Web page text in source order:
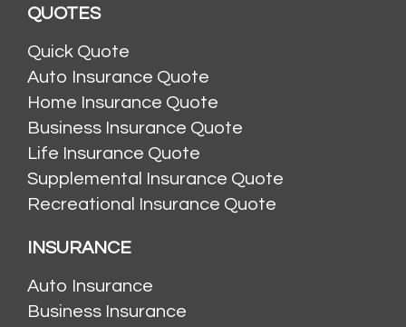
QUOTES
Quick Quote
Auto Insurance Quote
Home Insurance Quote
Business Insurance Quote
Life Insurance Quote
Supplemental Insurance Quote
Recreational Insurance Quote
INSURANCE
Auto Insurance
Business Insurance